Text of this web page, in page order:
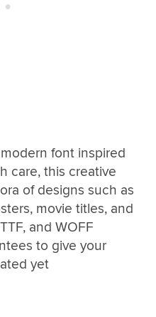
font inspired
care, this creative
of designs such as
movie titles, and
and WOFF
to give your
yet